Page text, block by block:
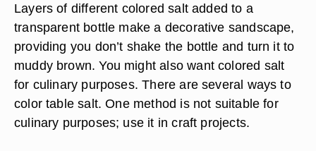
Layers of different colored salt added to a
transparent bottle make a decorative sandscape,
providing you don’t shake the bottle and turn it to
muddy brown. You might also want colored salt
for culinary purposes. There are several ways to
color table salt. One method is not suitable for
culinary purposes; use it in craft projects.